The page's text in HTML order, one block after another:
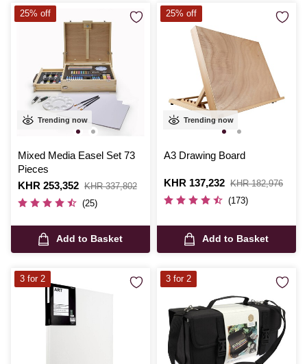
Trending now
Mixed Media Easel Set 73
Pieces
Is
KHR 253,352
,
was
KHR 337,802
(25)
Add to Basket
25% off
Trending now
A3 Drawing Board
Is
KHR 137,232
,
was
KHR 182,976
(173)
Add to Basket
25% off
3 for 2 3 for 2